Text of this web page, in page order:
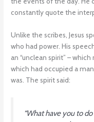
constantly quote the
Unlike the scribes, Jesus
who had power. His
an “unclean spirit” –
which had occupied a
was. The spirit said:
“What have you to